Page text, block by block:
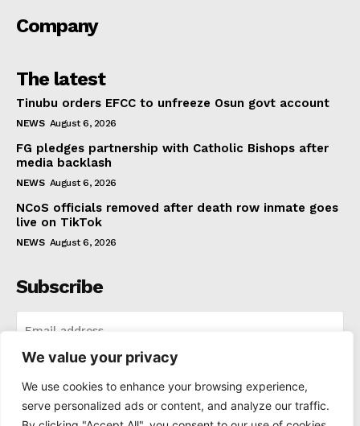
We value your privacy
We use cookies to enhance your browsing experience,
serve personalized ads or content, and analyze our traffic.
Company
The latest
Tinubu orders EFCC to unfreeze Osun govt account
NEWS August 6, 2026
FG pledges partnership with Catholic Bishops after
media backlash
NEWS August 6, 2026
NCoS officials removed after death row inmate goes
live on TikTok
NEWS August 6, 2026
Subscribe
I've read and accept the Privacy Policy